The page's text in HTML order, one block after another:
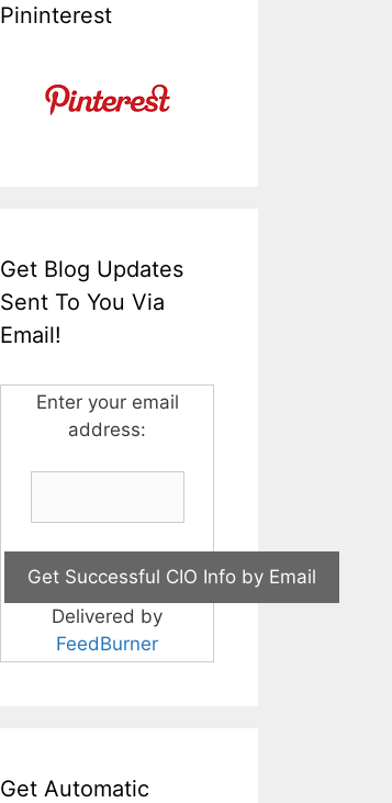
Pininterest
Get Blog Updates
Sent To You Via
Email!
Enter your email
address:
Delivered by
FeedBurner
Get Automatic